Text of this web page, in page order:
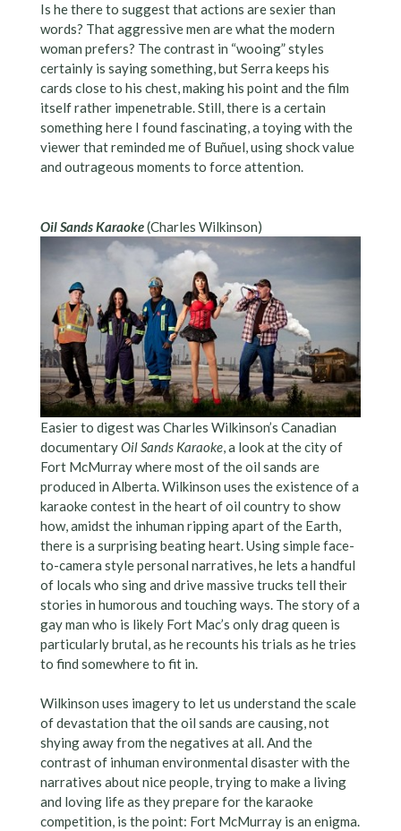
Is he there to suggest that actions are sexier than
words? That aggressive men are what the modern
woman prefers? The contrast in “wooing” styles
certainly is saying something, but Serra keeps his
cards close to his chest, making his point and the film
itself rather impenetrable. Still, there is a certain
something here I found fascinating, a toying with the
viewer that reminded me of Buñuel, using shock value
and outrageous moments to force attention.
Oil Sands Karaoke(Charles Wilkinson)
Easier to digest was Charles Wilkinson’s Canadian
documentaryOil Sands Karaoke, a look at the city of
Fort McMurray where most of the oil sands are
produced in Alberta. Wilkinson uses the existence of a
karaoke contest in the heart of oil country to show
how, amidst the inhuman ripping apart of the Earth,
there is a surprising beating heart. Using simple face-
to-camera style personal narratives, he lets a handful
of locals who sing and drive massive trucks tell their
stories in humorous and touching ways. The story of a
gay man who is likely Fort Mac’s only drag queen is
particularly brutal, as he recounts his trials as he tries
to find somewhere to fit in.
Wilkinson uses imagery to let us understand the scale
of devastation that the oil sands are causing, not
shying away from the negatives at all. And the
contrast of inhuman environmental disaster with the
narratives about nice people, trying to make a living
and loving life as they prepare for the karaoke
competition, is the point: Fort McMurray is an enigma.